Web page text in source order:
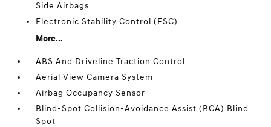
Side Airbags
Electronic Stability Control (ESC)
More...
ABS And Driveline Traction Control
Aerial View Camera System
Airbag Occupancy Sensor
Blind-Spot Collision-Avoidance Assist (BCA) Blind
Spot